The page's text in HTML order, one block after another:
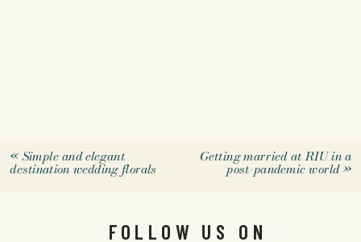
«Simple and elegant
destination wedding florals
Getting married at RIU in a
post-pandemic world»
FOLLOW US ON